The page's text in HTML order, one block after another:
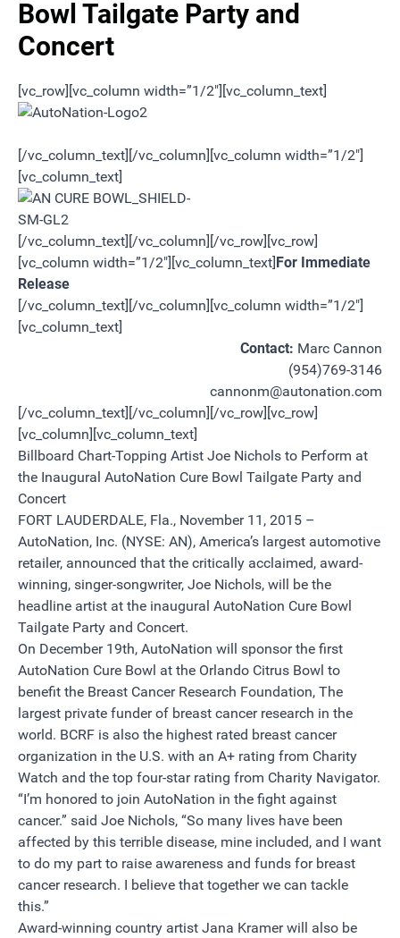
Bowl Tailgate Party and
Concert
[vc_row][vc_column width=”1/2″][vc_column_text]
[/vc_column_text][/vc_column][vc_column width=”1/2″]
[vc_column_text]
[/vc_column_text][/vc_column][/vc_row][vc_row]
[vc_column width=”1/2″][vc_column_text] For Immediate
Release
[/vc_column_text][/vc_column][vc_column width=”1/2″]
[vc_column_text]
Contact: Marc Cannon
(954)769-3146
cannonm@autonation.com
[/vc_column_text][/vc_column][/vc_row][vc_row]
[vc_column][vc_column_text]
Billboard Chart-Topping Artist Joe Nichols to Perform at
the Inaugural AutoNation Cure Bowl Tailgate Party and
Concert
FORT LAUDERDALE, Fla., November 11, 2015 –
AutoNation, Inc. (NYSE: AN), America’s largest automotive
retailer, announced that the critically acclaimed, award-
winning, singer-songwriter, Joe Nichols, will be the
headline artist at the inaugural AutoNation Cure Bowl
Tailgate Party and Concert.
On December 19th, AutoNation will sponsor the first
AutoNation Cure Bowl at the Orlando Citrus Bowl to
benefit the Breast Cancer Research Foundation, The
largest private funder of breast cancer research in the
world. BCRF is also the highest rated breast cancer
organization in the U.S. with an A+ rating from Charity
Watch and the top four-star rating from Charity Navigator.
“I’m honored to join AutoNation in the fight against
cancer.” said Joe Nichols, “So many lives have been
affected by this terrible disease, mine included, and I want
to do my part to raise awareness and funds for breast
cancer research. I believe that together we can tackle
this.”
Award-winning country artist Jana Kramer will also be